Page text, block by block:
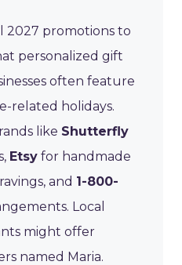
2027 promotions to
personalized gift
often feature
related holidays.
like Shutterfly
Etsy for handmade
and 1-800-
Local
might offer
named Maria.